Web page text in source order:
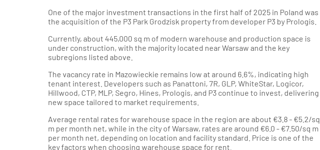
One of the major investment transactions in the first half of 2025 in Poland was
the acquisition of the P3 Park Grodzisk property from developer P3 by Prologis.
Currently, about 445,000 sq m of modern warehouse and production space is
under construction, with the majority located near Warsaw and the key
subregions listed above.
The vacancy rate in Mazowieckie remains low at around 6.6%, indicating high
tenant interest. Developers such as Panattoni, 7R, GLP, WhiteStar, Logicor,
Hillwood, CTP, MLP, Segro, Hines, Prologis, and P3 continue to invest, delivering
new space tailored to market requirements.
Average rental rates for warehouse space in the region are about €3.8 - €5.2/sq
m per month net, while in the city of Warsaw, rates are around €6.0 - €7.50/sq m
per month net, depending on location and facility standard. Price is one of the
key factors when choosing warehouse space for rent.